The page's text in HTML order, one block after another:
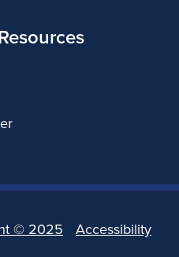
©2025 Accessibility